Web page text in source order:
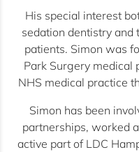
His special interest
sedation dentistry and
patients. Simon was
Park Surgery medical
NHS medical practice
Simon has been
partnerships, worked
active part of LDC